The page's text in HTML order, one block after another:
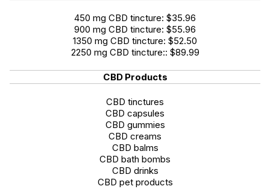
450 mg CBD tincture: $35.96
900 mg CBD tincture: $55.96
1350 mg CBD tincture: $52.50
2250 mg CBD tincture:: $89.99
CBD Products
CBD tinctures
CBD capsules
CBD gummies
CBD creams
CBD balms
CBD bath bombs
CBD drinks
CBD pet products